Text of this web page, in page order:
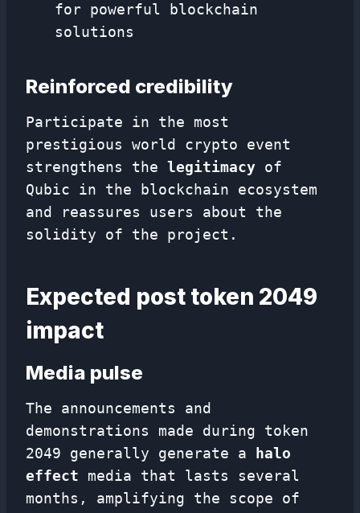
for powerful blockchain
solutions
Reinforced credibility
Participate in the most
prestigious world crypto event
strengthens the legitimacy of
Qubic in the blockchain ecosystem
and reassures users about the
solidity of the project.
Expected post token 2049
impact
Media pulse
The announcements and
demonstrations made during token
2049 generally generate a
halo
effect media that lasts several
months, amplifying the scope of